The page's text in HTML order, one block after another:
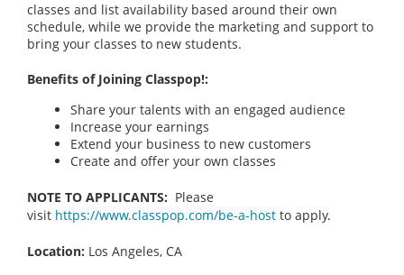
classes and list availability based around their own
schedule, while we provide the marketing and support to
bring your classes to new students.
Benefits of Joining Classpop!:
Share your talents with an engaged audience
Increase your earnings
Extend your business to new customers
Create and offer your own classes
NOTE TO APPLICANTS: Please
visit https://www.classpop.com/be-a-host to apply.
Location: Los Angeles, CA